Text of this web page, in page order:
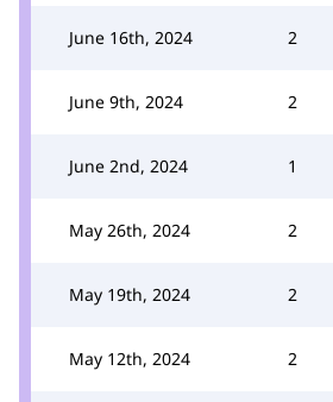
June 16th, 2024 2
June 9th, 2024 2
June 2nd, 2024 1
May 26th, 2024 2
May 19th, 2024 2
May 12th, 2024 2